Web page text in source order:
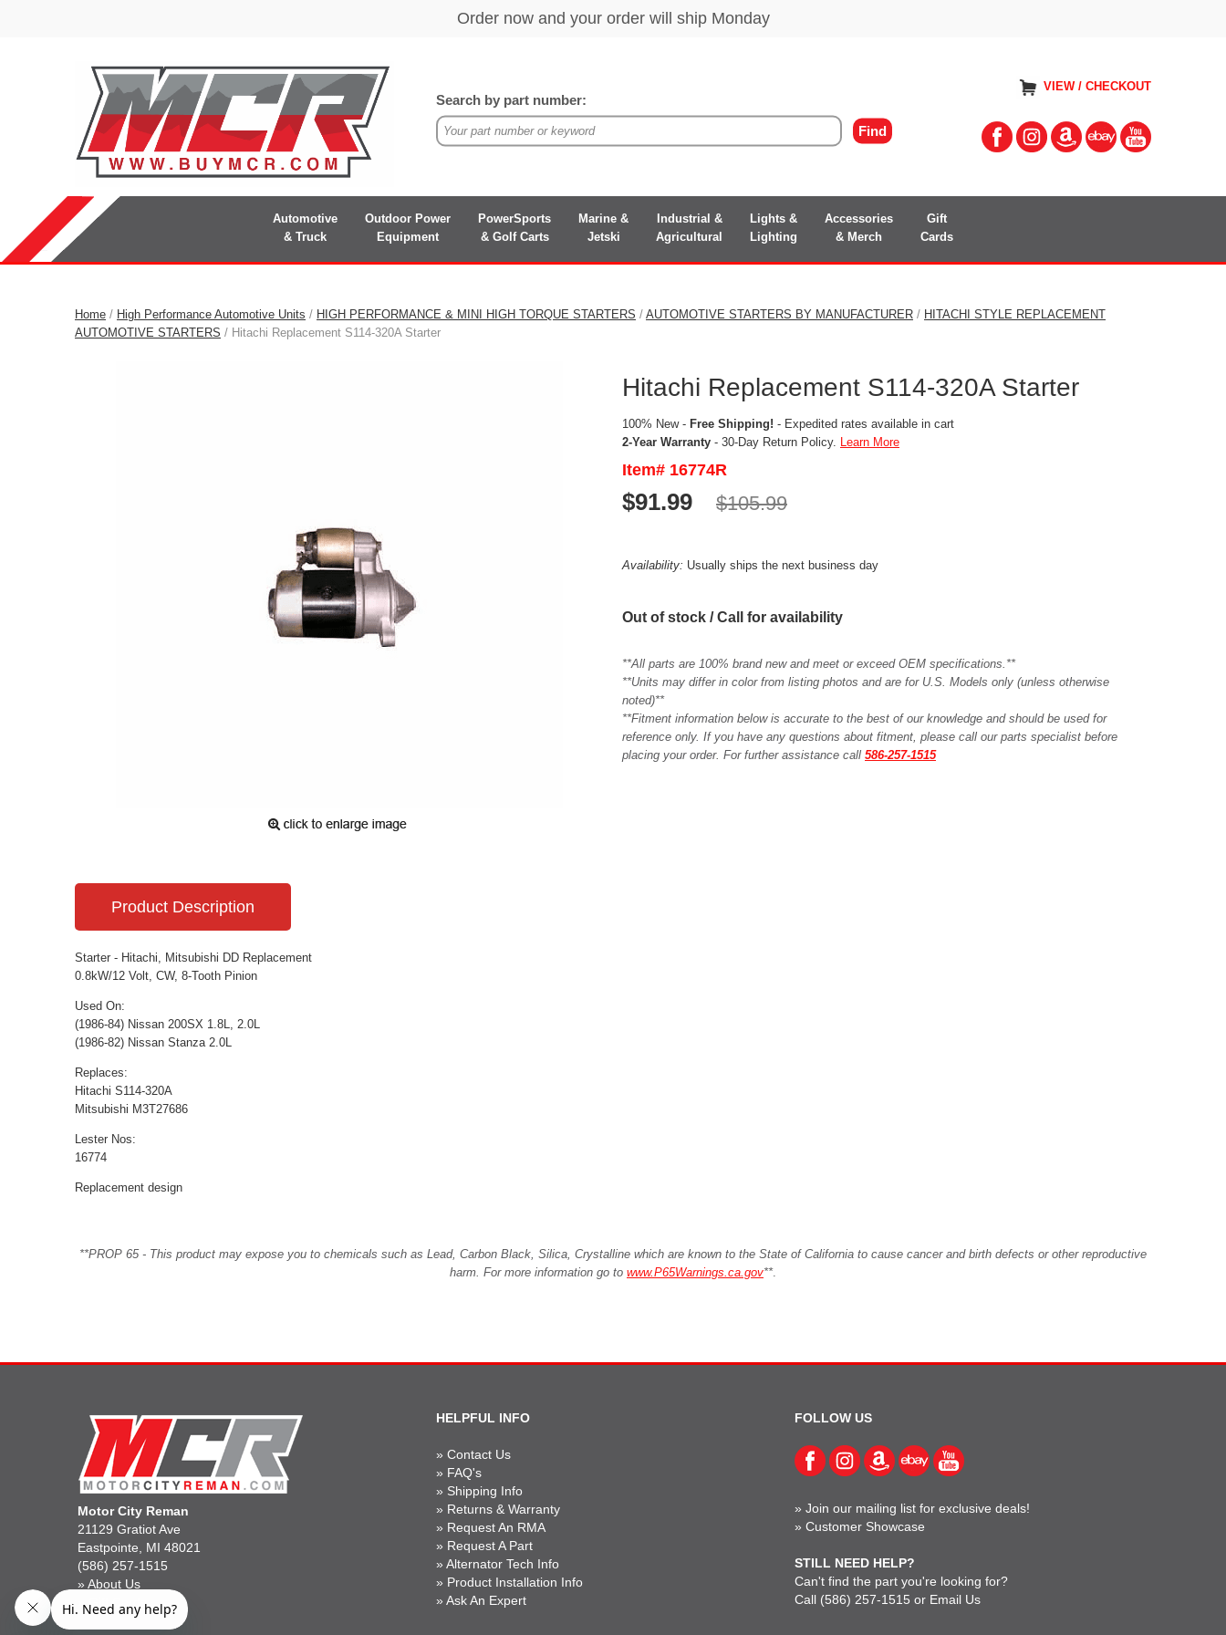
VIEW / CHECKOUT
Search by part number:
Automotive
& Truck
Outdoor Power
Equipment
PowerSports
& Golf Carts
Marine &
Jetski
Industrial &
Agricultural
Lights &
Lighting
Accessories
& Merch
Gift
Cards
Home / High Performance Automotive Units / HIGH PERFORMANCE & MINI HIGH TORQUE STARTERS / AUTOMOTIVE STARTERS BY MANUFACTURER / HITACHI STYLE REPLACEMENT
AUTOMOTIVE STARTERS / Hitachi Replacement S114-320A Starter
Hitachi Replacement S114-320A Starter
100% New - Free Shipping! - Expedited rates available in cart
2-Year Warranty - 30-Day Return Policy. Learn More
Item# 16774R
$91.99 $105.99
Availability: Usually ships the next business day
Out of stock / Call for availability
**All parts are 100% brand new and meet or exceed OEM specifications.**
**Units may differ in color from listing photos and are for U.S. Models only (unless otherwise
noted)**
**Fitment information below is accurate to the best of our knowledge and should be used for
reference only. If you have any questions about fitment, please call our parts specialist before
placing your order. For further assistance call 586-257-1515
Product Description
Starter - Hitachi, Mitsubishi DD Replacement
0.8kW/12 Volt, CW, 8-Tooth Pinion
Used On:
(1986-84) Nissan 200SX 1.8L, 2.0L
(1986-82) Nissan Stanza 2.0L
Replaces:
Hitachi S114-320A
Mitsubishi M3T27686
Lester Nos:
16774
Replacement design
**PROP 65 - This product may expose you to chemicals such as Lead, Carbon Black, Silica, Crystalline which are known to the State of California to cause cancer and birth defects or other reproductive
harm. For more information go to www.P65Warnings.ca.gov**.
Motor City Reman
21129 Gratiot Ave
Eastpointe, MI 48021
(586) 257-1515
» About Us
» Gift Cards
HELPFUL INFO
» Contact Us
» FAQ's
» Shipping Info
» Returns & Warranty
» Request An RMA
» Request A Part
» Alternator Tech Info
» Product Installation Info
» Ask An Expert
FOLLOW US
»Join our mailing list for exclusive deals!
»Customer Showcase
STILL NEED HELP?
Can't find the part you're looking for?
Call (586) 257-1515 or Email Us